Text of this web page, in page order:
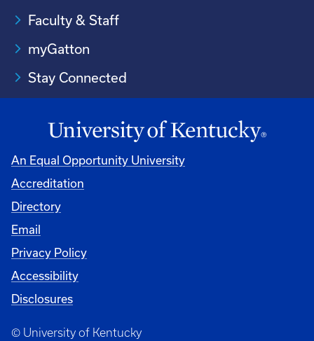
Faculty & Staff
myGatton
Stay Connected
An Equal Opportunity University
Accreditation
Directory
Email
Privacy Policy
Accessibility
Disclosures
© University of Kentucky